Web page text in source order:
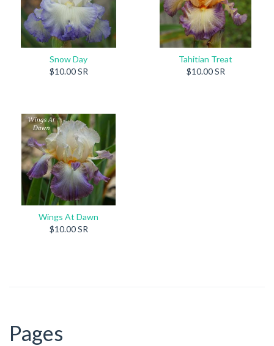
Snow Day
$10.00 SR
Tahitian Treat
$10.00 SR
Wings At Dawn
$10.00 SR
Pages